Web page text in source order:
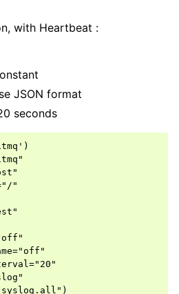
with Heartbeat :
JSON format
seconds
"